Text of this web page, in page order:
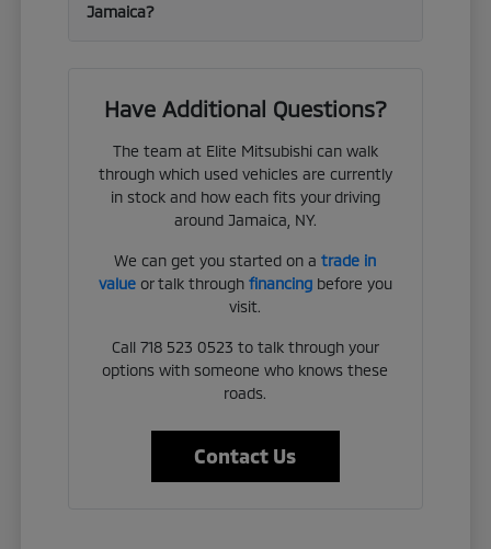
Jamaica?
Have Additional Questions?
The team at Elite Mitsubishi can walk
through which used vehicles are currently
in stock and how each fits your driving
around Jamaica, NY.
We can get you started on atrade in
valueor talk through financingbefore you
visit.
Call 718 523 0523 to talk through your
options with someone who knows these
roads.
Contact Us